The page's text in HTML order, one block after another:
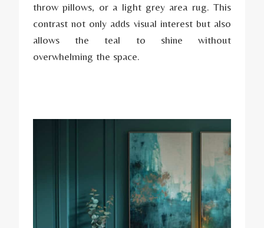
throw pillows, or a light grey area rug. This
contrast not only adds visual interest but also
allows the teal to shine without
overwhelming the space.